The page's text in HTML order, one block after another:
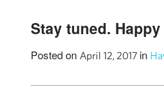
Stay tuned.
Posted on April 12, 2017 in